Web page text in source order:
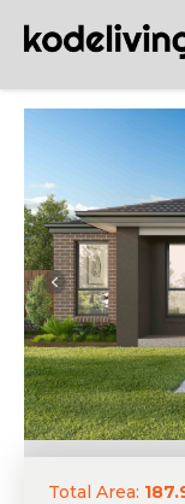
the
Total Area: